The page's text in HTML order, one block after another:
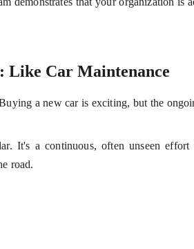
Like Car Maintenance
a new car is exciting, but the
It's a continuous, often unseen
road.